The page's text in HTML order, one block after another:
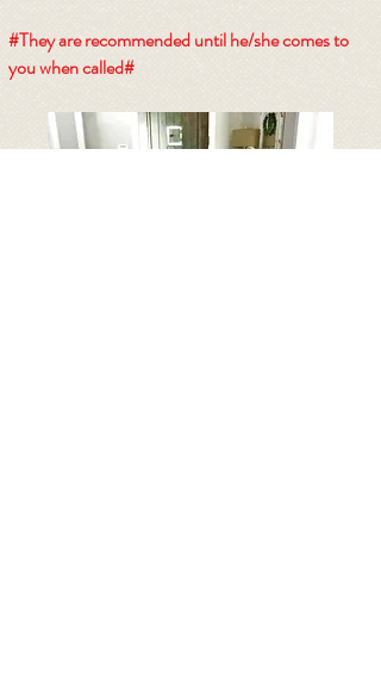
#They are recommended until he/she comes to
you when called#